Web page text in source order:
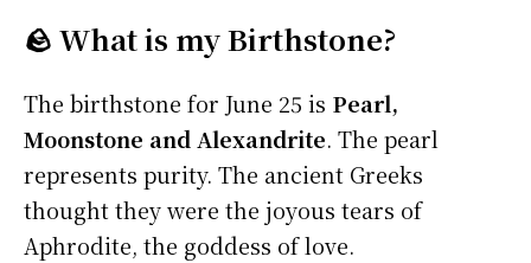
🪨 What is my Birthstone?
The birthstone for June 25 is Pearl,
Moonstone and Alexandrite. The pearl
represents purity. The ancient Greeks
thought they were the joyous tears of
Aphrodite, the goddess of love.